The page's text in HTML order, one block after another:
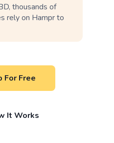
thousands of
rely on Hampr to
For Free
It Works